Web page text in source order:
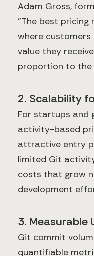
Adam Gross,
"The best pricing
where
value they
proportion to the
2. Scalability
For startups and
activity-based
attractive entry
limited Git
costs that grow
development
3. Measurable
Git commit
quantifiable